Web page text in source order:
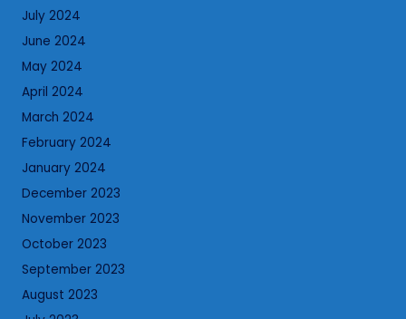
July 2024
June 2024
May 2024
April 2024
March 2024
February 2024
January 2024
December 2023
November 2023
October 2023
September 2023
August 2023